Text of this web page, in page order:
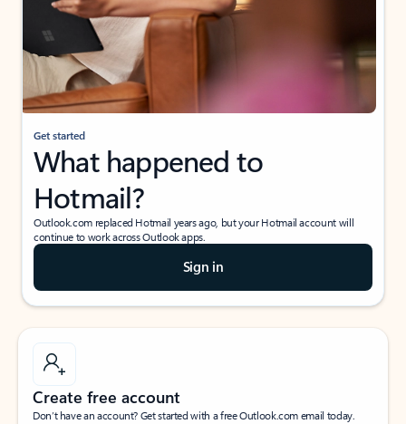
Get started
What happened to
Hotmail?
Outlook.com replaced Hotmail years ago, but your Hotmail account will
continue to work across Outlook apps.
Sign in
Create free account
Don’t have an account? Get started with a free Outlook.com email today.